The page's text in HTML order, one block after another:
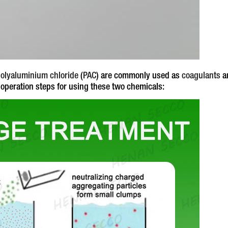
chloride (PAC) are commonly used as coagulants
steps for using these two chemicals: